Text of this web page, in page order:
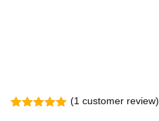
(1 customer review)